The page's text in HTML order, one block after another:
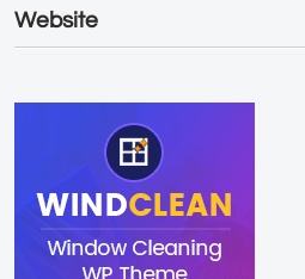
Website